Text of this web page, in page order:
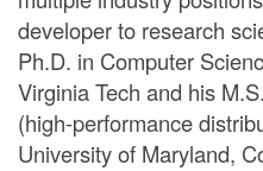
developer to research
Ph.D. in Computer
Virginia Tech and his
(high-performance
University of Maryland,